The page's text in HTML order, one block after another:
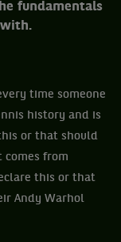
fundamentals
time someone
history and is
or that should
from
this or that
Andy Warhol